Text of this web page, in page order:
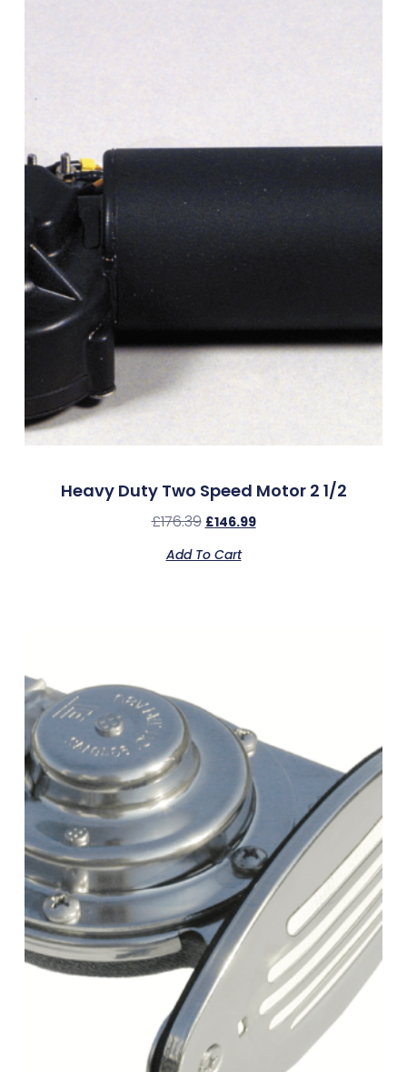
Heavy Duty Two Speed Motor 2 1/2
£176.39 £146.99
Add To Cart